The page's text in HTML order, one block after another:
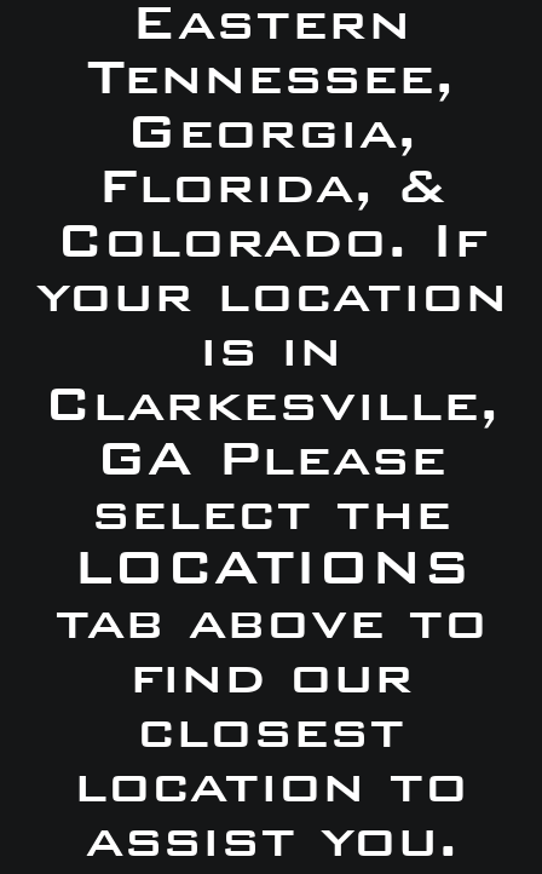
Eastern
Tennessee,
Georgia,
Florida, &
Colorado. If
your location
is in
Clarkesville,
GA Please
select the
LOCATIONS
tab above to
find our
closest
location to
assist you.